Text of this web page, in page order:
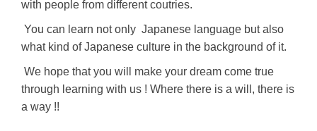
with people from different coutries.
You can learn not only Japanese language but also
what kind of Japanese culture in the background of it.
We hope that you will make your dream come true
through learning with us ! Where there is a will, there is
a way !!